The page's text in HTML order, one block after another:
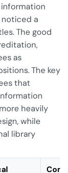
noticed a
The good
as
The key
that
heavily
while
library